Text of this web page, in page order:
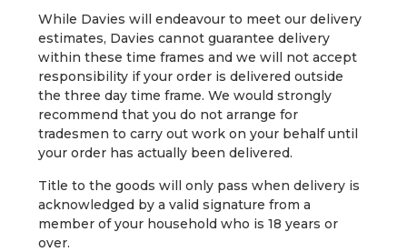
While Davies will endeavour to meet our delivery
estimates, Davies cannot guarantee delivery
within these time frames and we will not accept
responsibility if your order is delivered outside
the three day time frame. We would strongly
recommend that you do not arrange for
tradesmen to carry out work on your behalf until
your order has actually been delivered.
Title to the goods will only pass when delivery is
acknowledged by a valid signature from a
member of your household who is 18 years or
over.